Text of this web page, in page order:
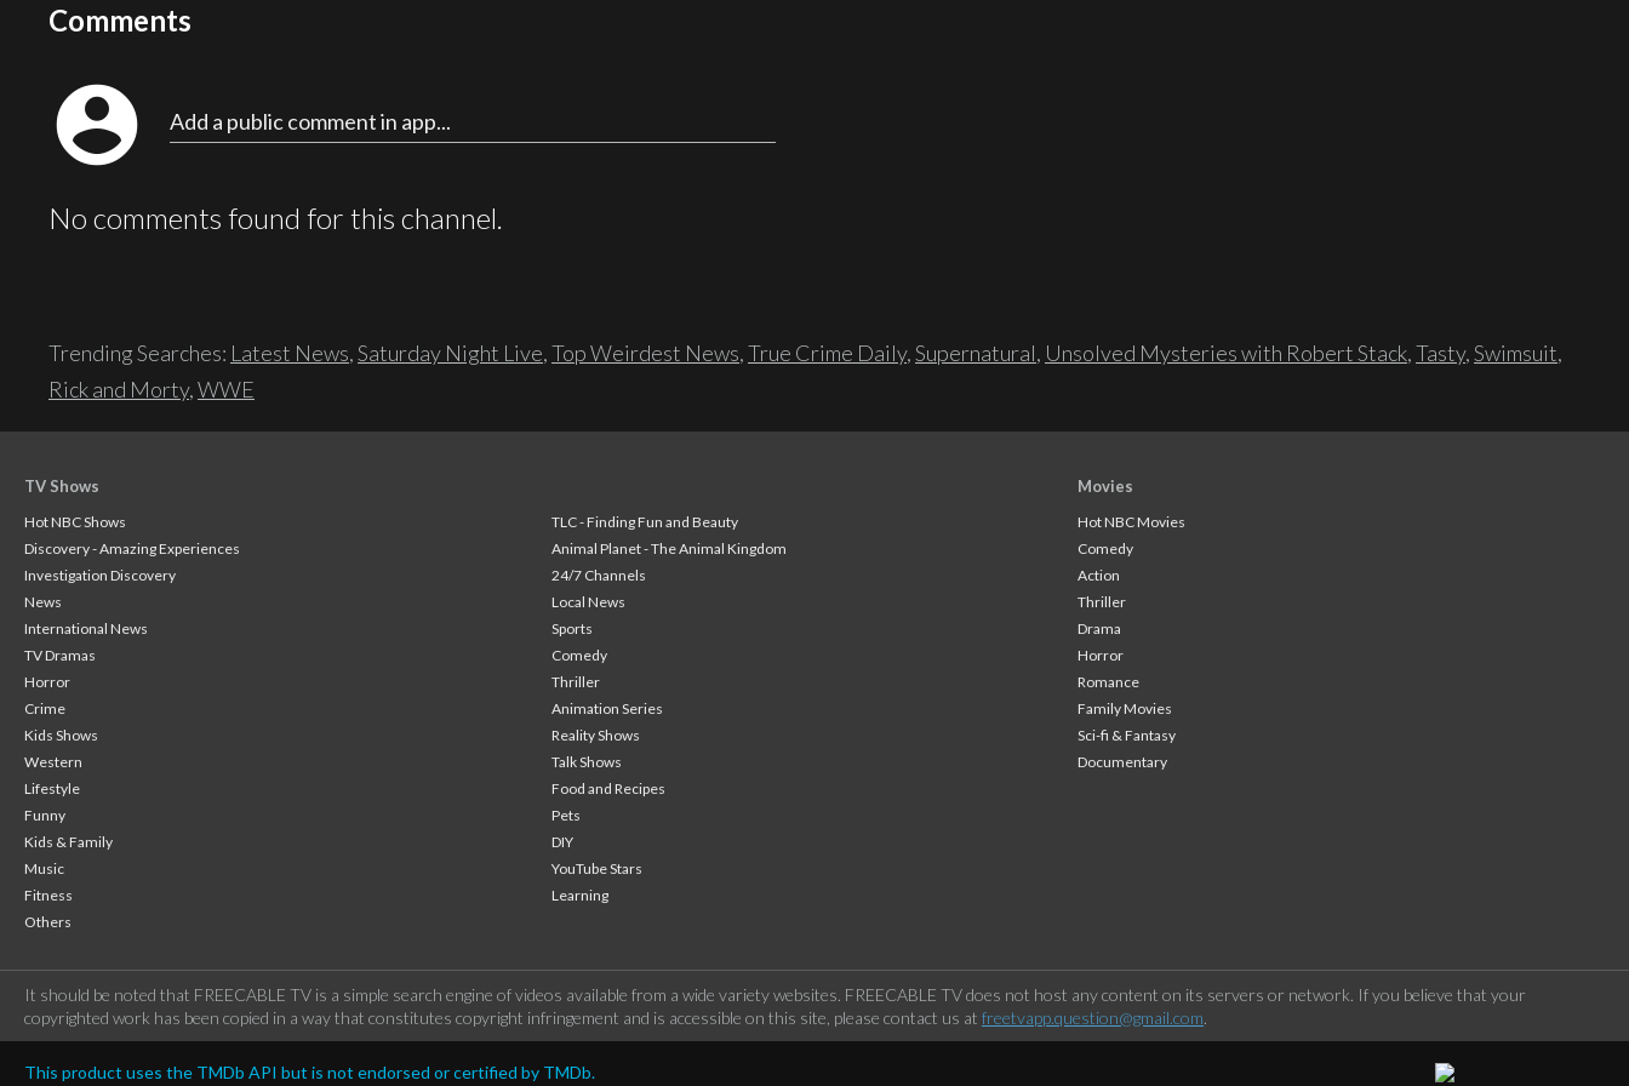
Comments
account_circle Add a public comment in app...
No comments found for this channel.
Trending Searches: Latest News,Saturday Night Live,Top Weirdest News,True Crime Daily,Supernatural, Unsolved Mysteries with Robert Stack,Tasty,Swimsuit,
Rick and Morty,WWE
TV Shows
Hot NBC Shows
TLC - Finding Fun and Beauty
Discovery - Amazing Experiences
Animal Planet - The Animal Kingdom
Investigation Discovery
24/7 Channels
News
Local News
International News
Sports
TV Dramas
Comedy
Horror
Thriller
Crime
Animation Series
Kids Shows
Reality Shows
Western
Talk Shows
Lifestyle
Food and Recipes
Funny
Pets
Kids & Family
DIY
Music
YouTube Stars
Fitness
Learning
Others
Movies
Hot NBC Movies
Comedy
Action
Thriller
Drama
Horror
Romance
Family Movies
Sci-fi & Fantasy
Documentary
It should be noted that FREECABLE TV is a simple search engine of videos available from a wide variety websites. FREECABLE TV does not host any content on its servers or network. If you believe that your
copyrighted work has been copied in a way that constitutes copyright infringement and is accessible on this site, please contact us at freetvapp.question@gmail.com.
This product uses the TMDb API but is not endorsed or certified by TMDb.